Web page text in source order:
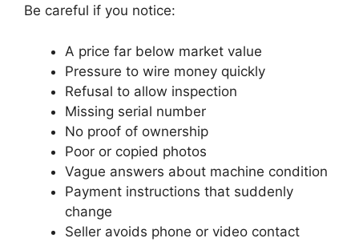
Be careful if you notice:
A price far below market value
Pressure to wire money quickly
Refusal to allow inspection
Missing serial number
No proof of ownership
Poor or copied photos
Vague answers about machine condition
Payment instructions that suddenly
change
Seller avoids phone or video contact